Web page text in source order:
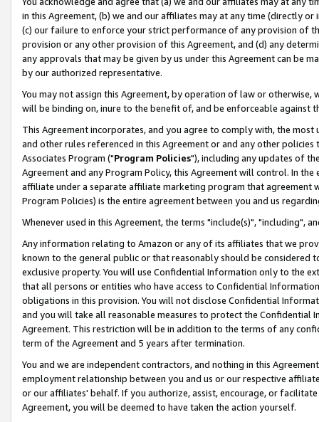
in this Agreement, (b) we and our affiliates may at any time (directly
(c) our failure to enforce your strict performance of any provision of
provision or any other provision of this Agreement, and (d) any
any approvals that may be given by us under this Agreement can be
by our authorized representative.
You may not assign this Agreement, by operation of law or
will be binding on, inure to the benefit of, and be enforceable against
This Agreement incorporates, and you agree to comply with, the
and other rules referenced in this Agreement or and any other
Associates Program ("Program Policies"), including any updates of
Agreement and any Program Policy, this Agreement will control. In
affiliate under a separate affiliate marketing program that agreement
Program Policies) is the entire agreement between you and us
Whenever used in this Agreement, the terms "include(s)", "including",
Any information relating to Amazon or any of its affiliates that we
known to the general public or that reasonably should be considered
exclusive property. You will use Confidential Information only to the
that all persons or entities who have access to Confidential
obligations in this provision. You will not disclose Confidential
and you will take all reasonable measures to protect the Confidential
Agreement. This restriction will be in addition to the terms of any
term of the Agreement and 5 years after termination.
You and we are independent contractors, and nothing in this
employment relationship between you and us or our respective
or our affiliates' behalf. If you authorize, assist, encourage, or
Agreement, you will be deemed to have taken the action yourself.